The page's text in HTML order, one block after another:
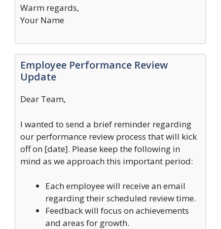
Warm regards,
Your Name
Employee Performance Review
Update
Dear Team,
I wanted to send a brief reminder regarding
our performance review process that will kick
off on [date]. Please keep the following in
mind as we approach this important period:
Each employee will receive an email
regarding their scheduled review time.
Feedback will focus on achievements
and areas for growth.